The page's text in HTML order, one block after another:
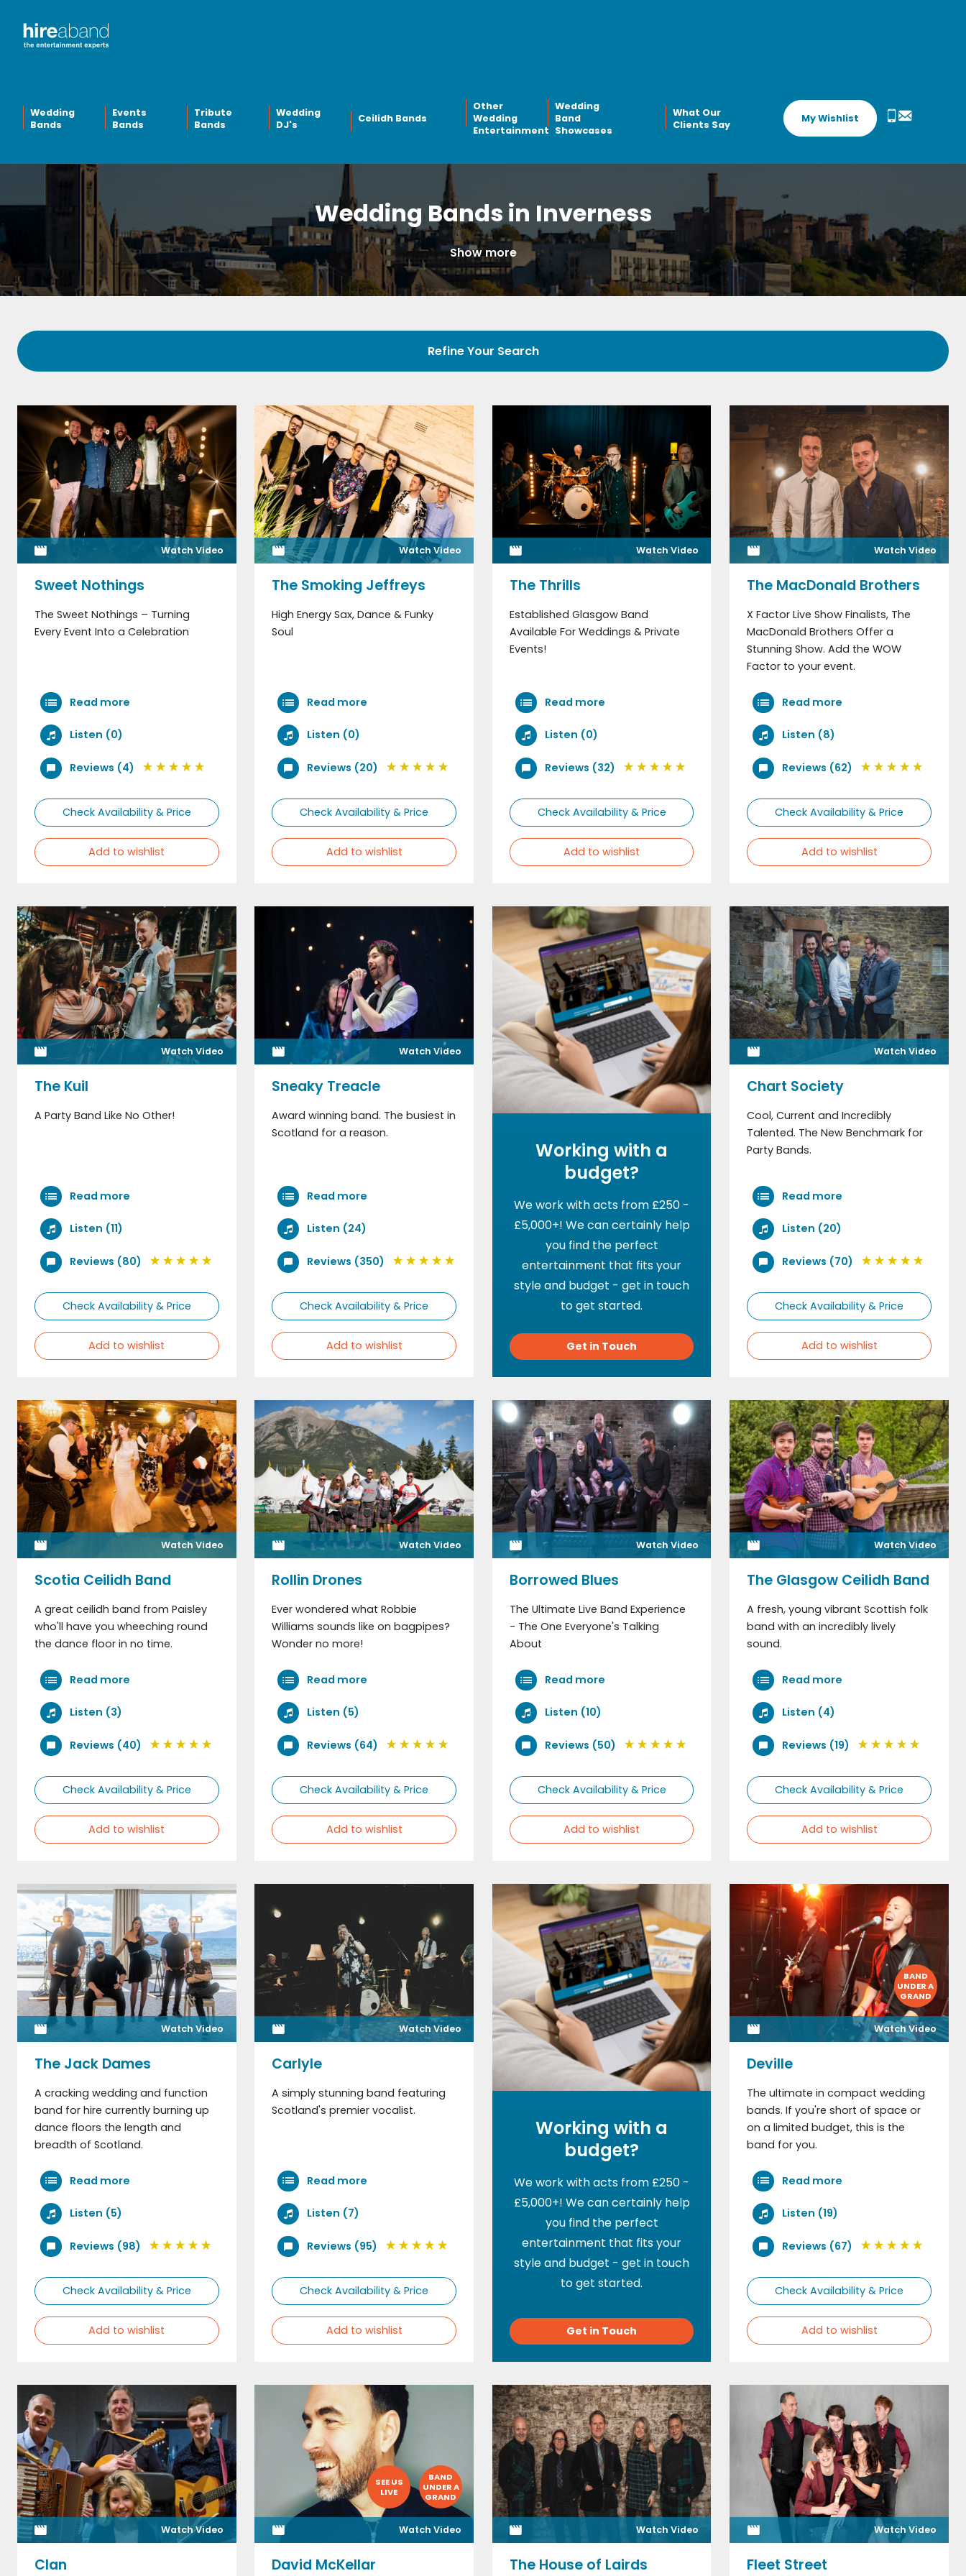
Wedding
Bands
Events
Bands
Tribute
Bands
Wedding
DJ's
Ceilidh Bands
Other
Wedding
Entertainment
Wedding
Band
Showcases
What Our
Clients Say
My Wishlist
Wedding Bands in Inverness
Show more
Refine Your Search
Watch Video
Sweet Nothings
The Sweet Nothings – Turning
Every Event Into a Celebration
Read more
Listen (0)
Reviews (4)
Check Availability & Price
Add to wishlist
Watch Video
The Smoking Jeffreys
High Energy Sax, Dance & Funky
Soul
Read more
Listen (0)
Reviews (20)
Check Availability & Price
Add to wishlist
Watch Video
The Thrills
Established Glasgow Band
Available For Weddings & Private
Events!
Read more
Listen (0)
Reviews (32)
Check Availability & Price
Add to wishlist
Watch Video
The MacDonald Brothers
X Factor Live Show Finalists, The
MacDonald Brothers Offer a
Stunning Show. Add the WOW
Factor to your event.
Read more
Listen (8)
Reviews (62)
Check Availability & Price
Add to wishlist
Watch Video
The Kuil
A Party Band Like No Other!
Read more
Listen (11)
Reviews (80)
Check Availability & Price
Add to wishlist
Watch Video
Sneaky Treacle
Award winning band. The busiest in
Scotland for a reason.
Read more
Listen (24)
Reviews (350)
Check Availability & Price
Add to wishlist
Working with a
budget?
We work with acts from £250 -
£5,000+! We can certainly help
you find the perfect
entertainment that fits your
style and budget - get in touch
to get started.
Get in Touch
Watch Video
Chart Society
Cool, Current and Incredibly
Talented. The New Benchmark for
Party Bands.
Read more
Listen (20)
Reviews (70)
Check Availability & Price
Add to wishlist
Watch Video
Scotia Ceilidh Band
A great ceilidh band from Paisley
who'll have you wheeching round
the dance floor in no time.
Read more
Listen (3)
Reviews (40)
Check Availability & Price
Add to wishlist
Watch Video
Rollin Drones
Ever wondered what Robbie
Williams sounds like on bagpipes?
Wonder no more!
Read more
Listen (5)
Reviews (64)
Check Availability & Price
Add to wishlist
Watch Video
Borrowed Blues
The Ultimate Live Band Experience
- The One Everyone's Talking
About
Read more
Listen (10)
Reviews (50)
Check Availability & Price
Add to wishlist
Watch Video
The Glasgow Ceilidh Band
A fresh, young vibrant Scottish folk
band with an incredibly lively
sound.
Read more
Listen (4)
Reviews (19)
Check Availability & Price
Add to wishlist
Watch Video
The Jack Dames
A cracking wedding and function
band for hire currently burning up
dance floors the length and
breadth of Scotland.
Read more
Listen (5)
Reviews (98)
Check Availability & Price
Add to wishlist
Watch Video
Carlyle
A simply stunning band featuring
Scotland's premier vocalist.
Read more
Listen (7)
Reviews (95)
Check Availability & Price
Add to wishlist
Working with a
budget?
We work with acts from £250 -
£5,000+! We can certainly help
you find the perfect
entertainment that fits your
style and budget - get in touch
to get started.
Get in Touch
BAND
UNDER A
GRAND
Watch Video
Deville
The ultimate in compact wedding
bands. If you're short of space or
on a limited budget, this is the
band for you.
Read more
Listen (19)
Reviews (67)
Check Availability & Price
Add to wishlist
Watch Video
Clan
BAND
UNDER A
GRAND
SEE US
LIVE
Watch Video
David McKellar
Watch Video
The House of Lairds
Watch Video
Fleet Street